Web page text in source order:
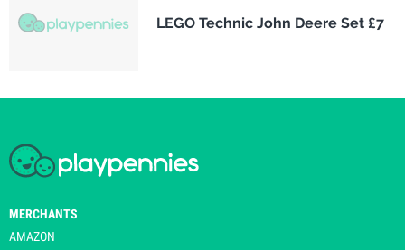
LEGO Technic John Deere Set £7
MERCHANTS
AMAZON